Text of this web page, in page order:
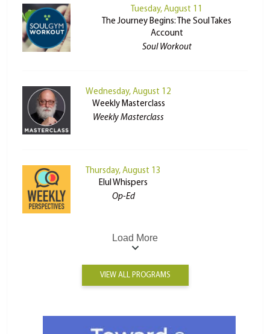
Tuesday, August 11
The Journey Begins: The Soul Takes
Account
Soul Workout
Wednesday, August 12
Weekly Masterclass
Weekly Masterclass
Thursday, August 13
Elul Whispers
Op-Ed
Load More
VIEW ALL PROGRAMS